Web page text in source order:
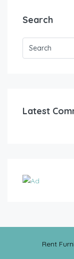
Search
Latest
Rent